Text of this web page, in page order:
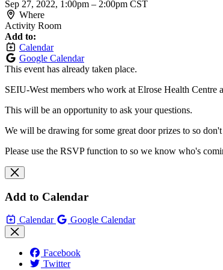
Sep 27, 2022, 1:00pm – 2:00pm CST
Where
Activity Room
Add to:
Calendar
Google Calendar
This event has already taken place.
SEIU-West members who work at Elrose Health Centre
This will be an opportunity to ask your questions.
We will be drawing for some great door prizes to so
Please use the RSVP function to so we know who's
Add to Calendar
Calendar Google Calendar
Facebook
Twitter